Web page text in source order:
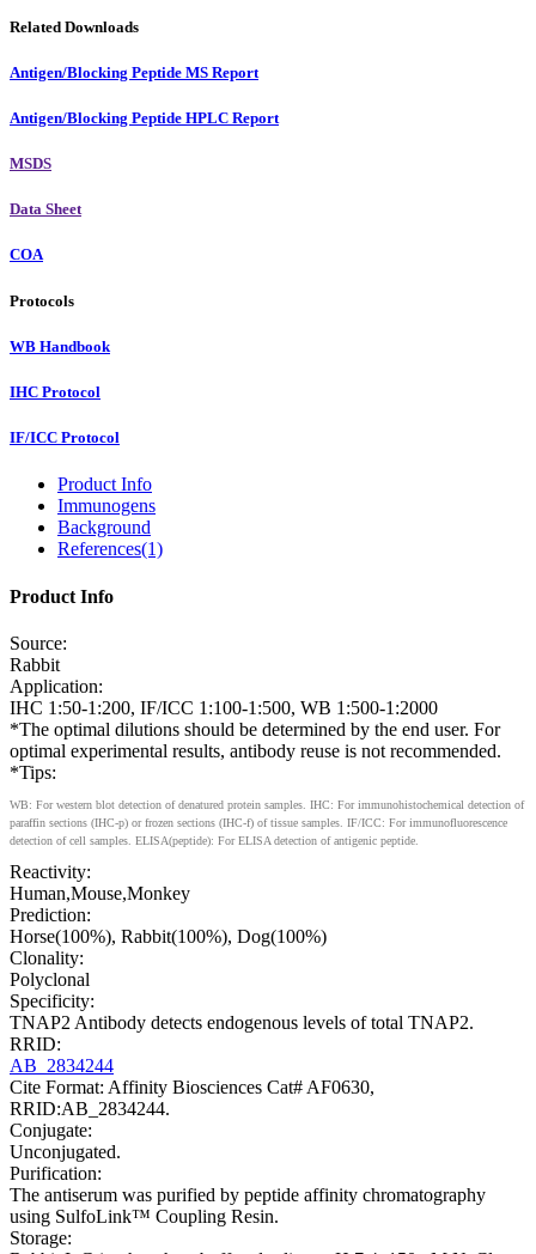
Related Downloads
Antigen/Blocking Peptide MS Report
Antigen/Blocking Peptide HPLC Report
MSDS
Data Sheet
COA
Protocols
WB Handbook
IHC Protocol
IF/ICC Protocol
Product Info
Immunogens
Background
References(1)
Product Info
Source:
Rabbit
Application:
IHC 1:50-1:200, IF/ICC 1:100-1:500, WB 1:500-1:2000
*The optimal dilutions should be determined by the end user. For
optimal experimental results, antibody reuse is not recommended.
*Tips:
WB: For western blot detection of denatured protein samples. IHC: For immunohistochemical detection of
paraffin sections (IHC-p) or frozen sections (IHC-f) of tissue samples. IF/ICC: For immunofluorescence
detection of cell samples. ELISA(peptide): For ELISA detection of antigenic peptide.
Reactivity:
Human,Mouse,Monkey
Prediction:
Horse(100%), Rabbit(100%), Dog(100%)
Clonality:
Polyclonal
Specificity:
TNAP2 Antibody detects endogenous levels of total TNAP2.
RRID:
AB_2834244
Cite Format: Affinity Biosciences Cat# AF0630,
RRID:AB_2834244.
Conjugate:
Unconjugated.
Purification:
The antiserum was purified by peptide affinity chromatography
using SulfoLink™ Coupling Resin.
Storage: